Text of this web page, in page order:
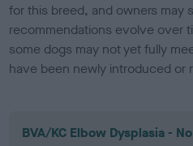
for this breed, and owners may
recommendations evolve over
some dogs may not yet fully
have been newly introduced or
BVA/KC Elbow Dysplasia -